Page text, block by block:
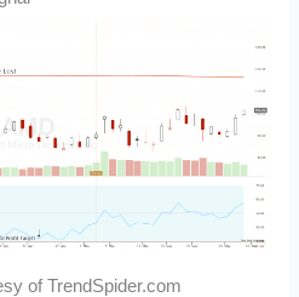
of TrendSpider.com